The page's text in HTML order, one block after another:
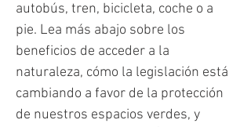
autobús, tren, bicicleta, coche o a
pie. Lea más abajo sobre los
beneficios de acceder a la
naturaleza, cómo la legislación está
cambiando a favor de la protección
de nuestros espacios verdes, y